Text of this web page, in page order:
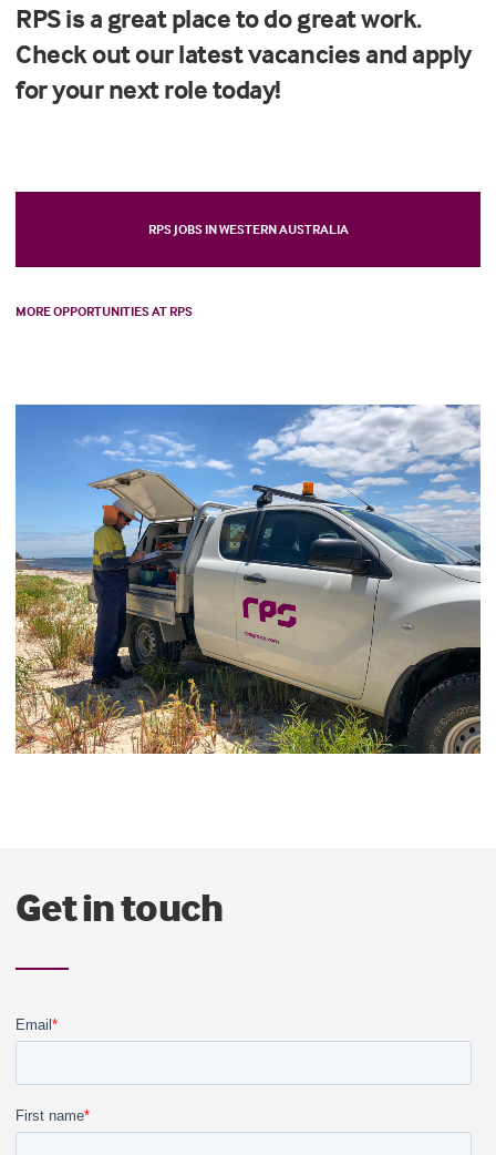
RPS is a great place to do great work.
Check out our latest vacancies and apply
for your next role today!
RPS JOBS IN WESTERN AUSTRALIA
MORE OPPORTUNITIES AT RPS
Get in touch